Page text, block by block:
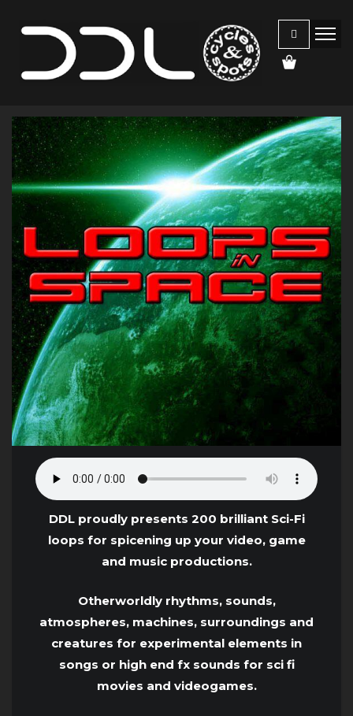
DDL proudly presents 200 brilliant Sci-Fi
loops for spicening up your video, game
and music productions.
Otherworldly rhythms, sounds,
atmospheres, machines, surroundings and
creatures for experimental elements in
songs or high end fx sounds for sci fi
movies and videogames.